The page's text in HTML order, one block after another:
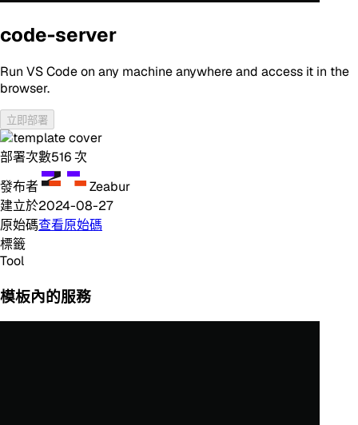
code-server
Run VS Code on any machine anywhere and access it in the
browser.
立即部署
部署次數516次
發布者
Zeabur
建立於2024-08-27
原始碼查看原始碼
標籤
Tool
模板內的服務